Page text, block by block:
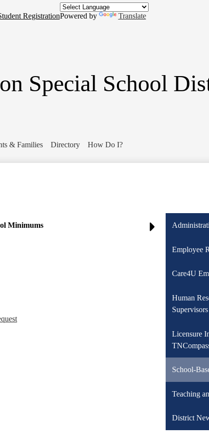
Skip
to
main
Special School
& Families Directory How Do I?
RegistrationPowered by Translate
Minimums
Employee
Care4U
Human
Supervisors
Licensure
School-
Teaching
District